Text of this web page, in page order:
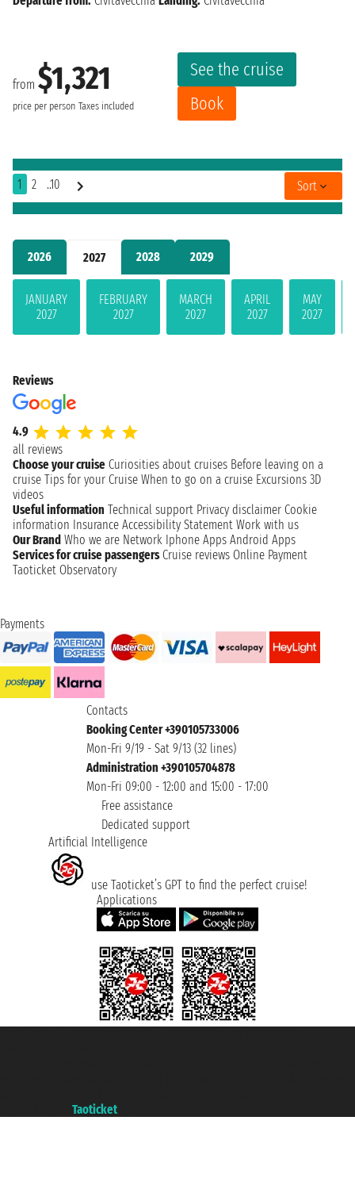
2026 2027 2028 2029
JANUARY
2027
FEBRUARY
2027
MARCH
2027
APRIL
2027
MAY
2027
from $1,321
price per person Taxes included
See the cruise
Book
1 2 ..10 Sort
Reviews
4.9
all reviews
Choose your cruise Curiosities about cruises Before leaving on a
cruise Tips for your Cruise When to go on a cruise Excursions 3D
videos
Useful information Technical support Privacy disclaimer Cookie
information Insurance Accessibility Statement Work with us
Our Brand Who we are Network Iphone Apps Android Apps
Services for cruise passengers Cruise reviews Online Payment
Taoticket Observatory
Payments
Contacts
Booking Center +390105733006
Mon-Fri 9/19 - Sat 9/13 (32 lines)
Administration +390105704878
Mon-Fri 09:00 - 12:00 and 15:00 - 17:00
Free assistance
Dedicated support
Artificial Intelligence
use Taoticket’s GPT to find the perfect cruise!
Applications
Taoticket